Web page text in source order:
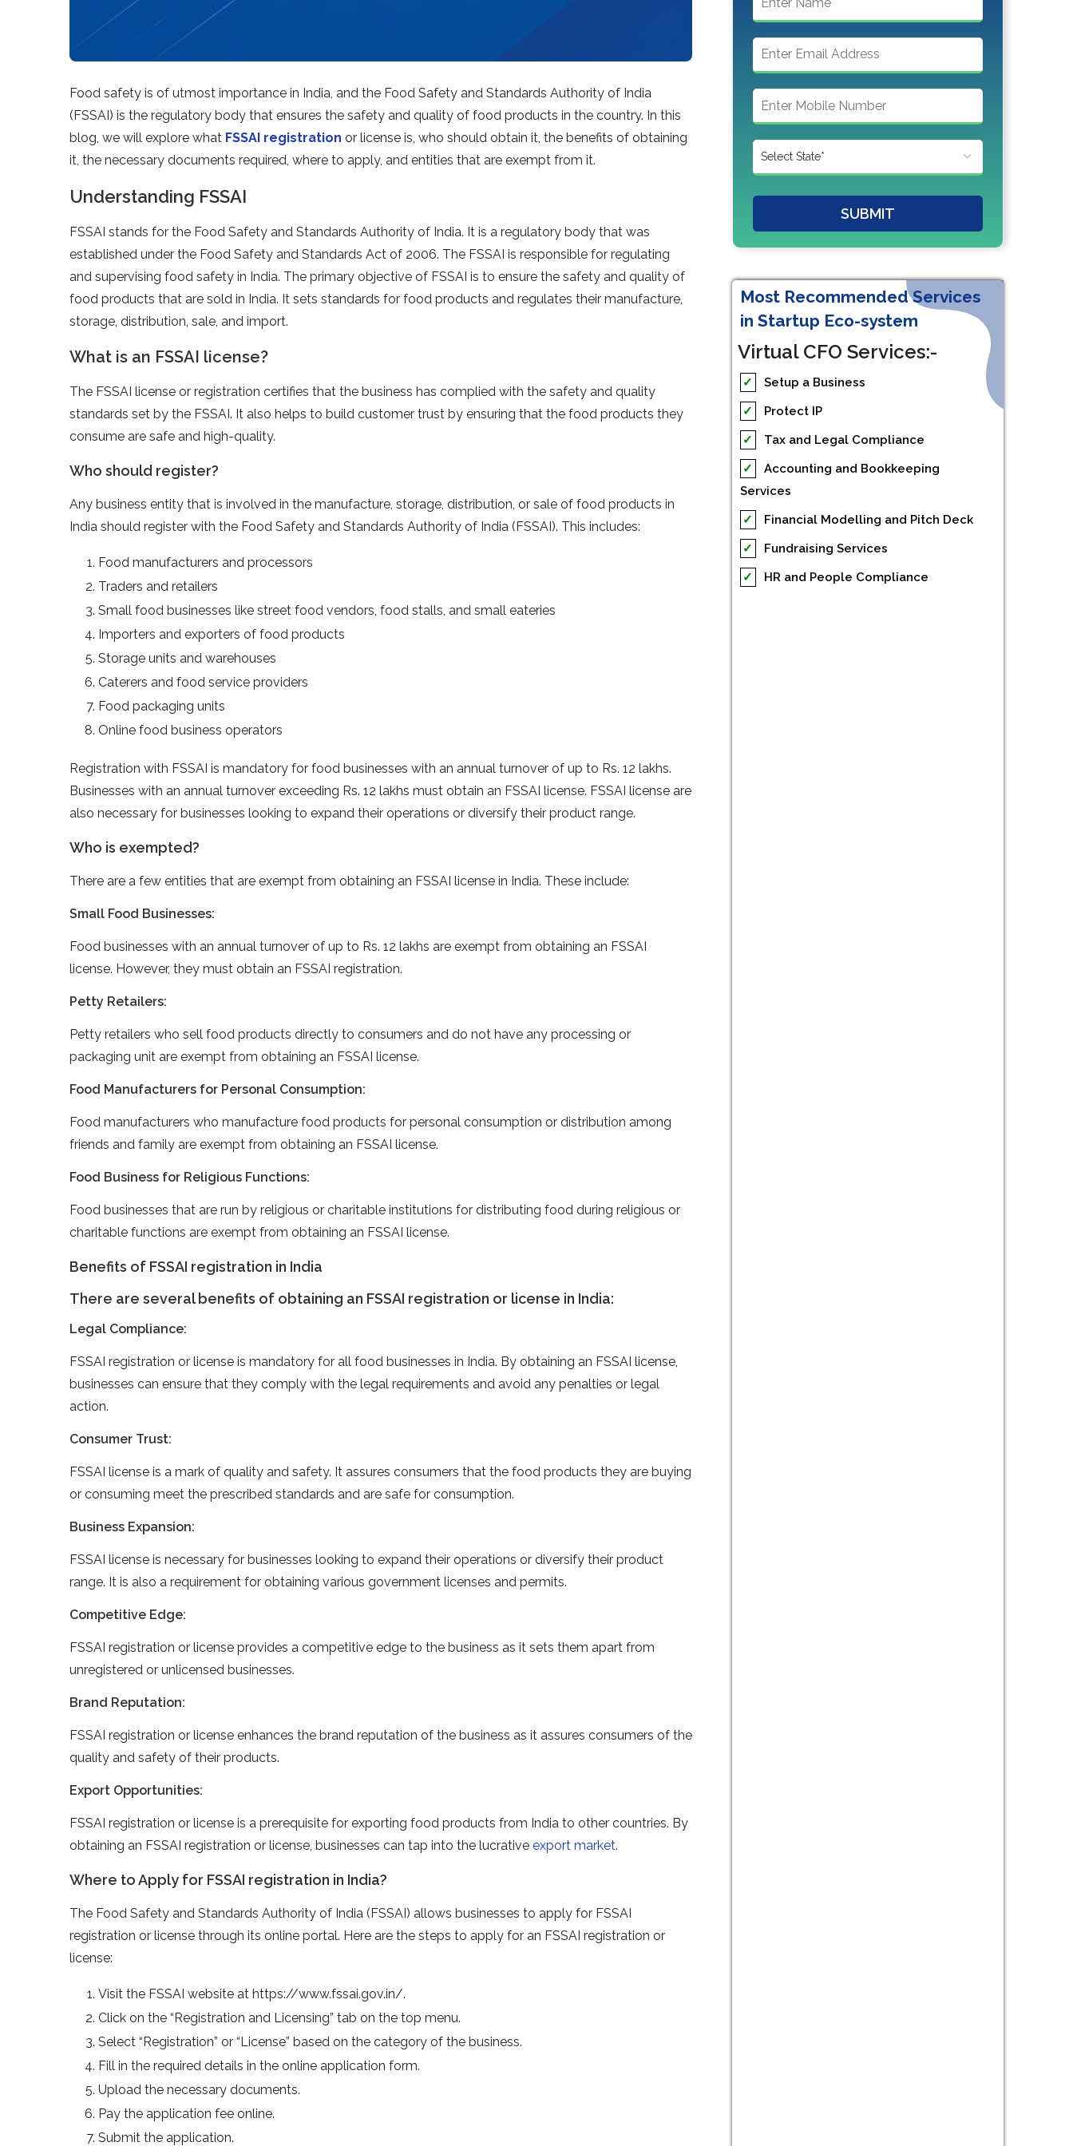
Food safety is of utmost importance in India, and the Food Safety and Standards Authority of India
(FSSAI) is the regulatory body that ensures the safety and quality of food products in the country. In this
blog, we will explore what FSSAI registration or license is, who should obtain it, the benefits of obtaining
it, the necessary documents required, where to apply, and entities that are exempt from it.
Understanding FSSAI
FSSAI stands for the Food Safety and Standards Authority of India. It is a regulatory body that was
established under the Food Safety and Standards Act of 2006. The FSSAI is responsible for regulating
and supervising food safety in India. The primary objective of FSSAI is to ensure the safety and quality of
food products that are sold in India. It sets standards for food products and regulates their manufacture,
storage, distribution, sale, and import.
What is an FSSAI license?
The FSSAI license or registration certifies that the business has complied with the safety and quality
standards set by the FSSAI. It also helps to build customer trust by ensuring that the food products they
consume are safe and high-quality.
Who should register?
Any business entity that is involved in the manufacture, storage, distribution, or sale of food products in
India should register with the Food Safety and Standards Authority of India (FSSAI). This includes:
Food manufacturers and processors
Traders and retailers
Small food businesses like street food vendors, food stalls, and small eateries
Importers and exporters of food products
Storage units and warehouses
Caterers and food service providers
Food packaging units
Online food business operators
Registration with FSSAI is mandatory for food businesses with an annual turnover of up to Rs. 12 lakhs.
Businesses with an annual turnover exceeding Rs. 12 lakhs must obtain an FSSAI license. FSSAI license are
also necessary for businesses looking to expand their operations or diversify their product range.
Who is exempted?
There are a few entities that are exempt from obtaining an FSSAI license in India. These include:
Small Food Businesses:
Food businesses with an annual turnover of up to Rs. 12 lakhs are exempt from obtaining an FSSAI
license. However, they must obtain an FSSAI registration.
Petty Retailers:
Petty retailers who sell food products directly to consumers and do not have any processing or
packaging unit are exempt from obtaining an FSSAI license.
Food Manufacturers for Personal Consumption:
Food manufacturers who manufacture food products for personal consumption or distribution among
friends and family are exempt from obtaining an FSSAI license.
Food Business for Religious Functions:
Food businesses that are run by religious or charitable institutions for distributing food during religious or
charitable functions are exempt from obtaining an FSSAI license.
Benefits of FSSAI registration in India
There are several benefits of obtaining an FSSAI registration or license in India:
Legal Compliance:
FSSAI registration or license is mandatory for all food businesses in India. By obtaining an FSSAI license,
businesses can ensure that they comply with the legal requirements and avoid any penalties or legal
action.
Consumer Trust:
FSSAI license is a mark of quality and safety. It assures consumers that the food products they are buying
or consuming meet the prescribed standards and are safe for consumption.
Business Expansion:
FSSAI license is necessary for businesses looking to expand their operations or diversify their product
range. It is also a requirement for obtaining various government licenses and permits.
Competitive Edge:
FSSAI registration or license provides a competitive edge to the business as it sets them apart from
unregistered or unlicensed businesses.
Brand Reputation:
FSSAI registration or license enhances the brand reputation of the business as it assures consumers of the
quality and safety of their products.
Export Opportunities:
FSSAI registration or license is a prerequisite for exporting food products from India to other countries. By
obtaining an FSSAI registration or license, businesses can tap into the lucrative export market.
Where to Apply for FSSAI registration in India?
The Food Safety and Standards Authority of India (FSSAI) allows businesses to apply for FSSAI
registration or license through its online portal. Here are the steps to apply for an FSSAI registration or
license:
Visit the FSSAI website at https://www.fssai.gov.in/.
Click on the “Registration and Licensing” tab on the top menu.
Select “Registration” or “License” based on the category of the business.
Fill in the required details in the online application form.
Upload the necessary documents.
Pay the application fee online.
Submit the application.
SUBMIT
Most Recommended Services
in Startup Eco-system
Virtual CFO Services:-
✓
Setup a Business
✓
Protect IP
✓
Tax and Legal Compliance
✓
Accounting and Bookkeeping
Services
✓
Financial Modelling and Pitch Deck
✓
Fundraising Services
✓
HR and People Compliance